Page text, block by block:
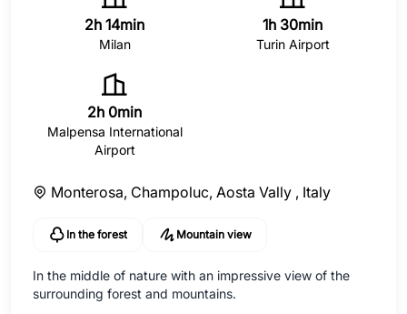
2h 14min
Milan
1h 30min
Turin Airport
2h 0min
Malpensa International
Airport
Monterosa, Champoluc, Aosta Vally , Italy
In the forest Mountain view
In the middle of nature with an impressive view of the
surrounding forest and mountains.